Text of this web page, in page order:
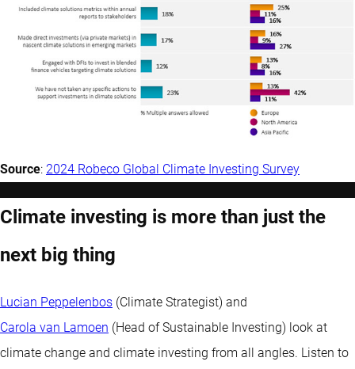
Source: 2024 Robeco Global Climate Investing Survey
Climate investing is more than just the
next big thing
Lucian Peppelenbos (Climate Strategist) and
Carola van Lamoen (Head of Sustainable Investing) look at
climate change and climate investing from all angles. Listen to